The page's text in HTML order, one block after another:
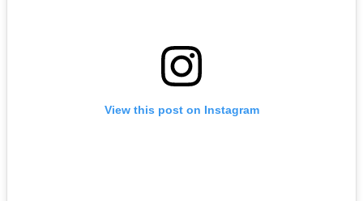
View this post on Instagram